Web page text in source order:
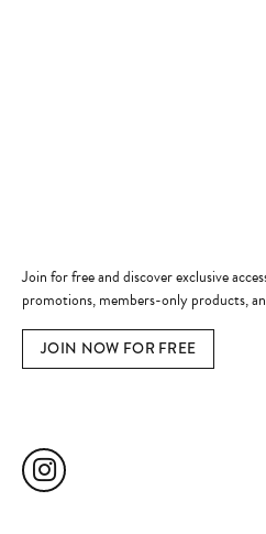
Join for free and discover exclusive
promotions, members-only products,
JOIN NOW FOR FREE